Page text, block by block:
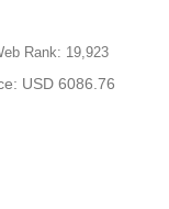
Rank: 19,923
USD 6086.76